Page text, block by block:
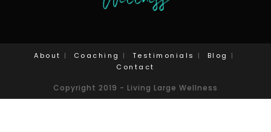
About Coaching Testimonials
Blog
Contact
Copyright 2019 - Living Large Wellness